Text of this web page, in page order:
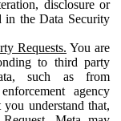
disclosure or
in the Data Security
Requests. You are
to third party
such as from
agency
you understand that,